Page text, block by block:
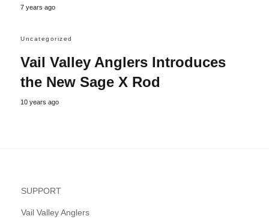
7 years ago
Uncategorized
Vail Valley Anglers Introduces
the New Sage X Rod
10 years ago
SUPPORT
Vail Valley Anglers